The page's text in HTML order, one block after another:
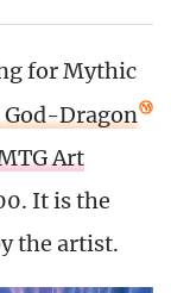
for Mythic
Dragon
Art
It is the
the artist.